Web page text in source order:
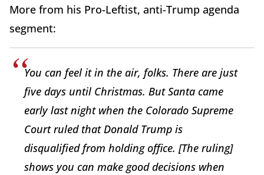
More from his Pro-Leftist, anti-Trump agenda
segment:
You can feel it in the air, folks. There are just
five days until Christmas. But Santa came
early last night when the Colorado Supreme
Court ruled that Donald Trump is
disqualified from holding office. [The ruling]
shows you can make good decisions when